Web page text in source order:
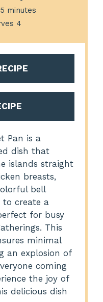
minutes
4
Pan is a
dish that
islands straight
breasts,
bell
to create a
for busy
This
minimal
an explosion of
coming
the joy of
delicious dish